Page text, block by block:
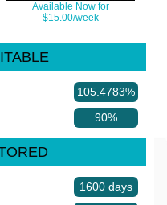
Available Now for
$15.00/week
105.4783%
90%
1600 days